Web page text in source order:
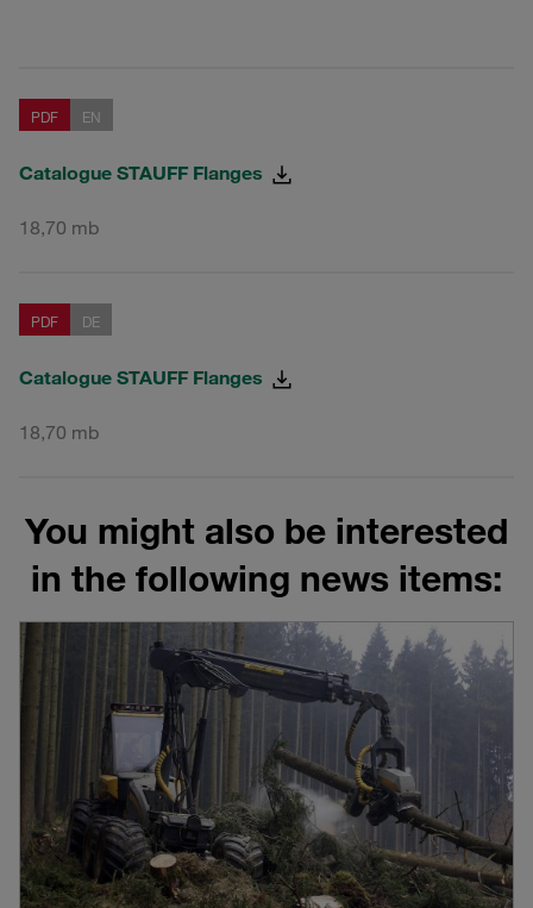
PDF EN
Catalogue STAUFF Flanges
18,70 mb
PDF DE
Catalogue STAUFF Flanges
18,70 mb
You might also be interested
in the following news items: